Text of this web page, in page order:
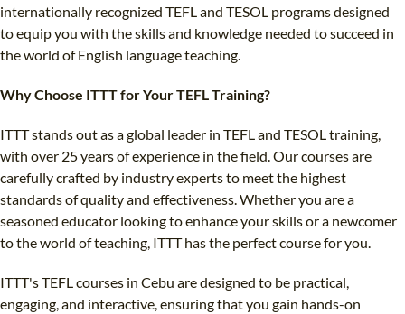
internationally recognized TEFL and TESOL programs designed
to equip you with the skills and knowledge needed to succeed in
the world of English language teaching.
Why Choose ITTT for Your TEFL Training?
ITTT stands out as a global leader in TEFL and TESOL training,
with over 25 years of experience in the field. Our courses are
carefully crafted by industry experts to meet the highest
standards of quality and effectiveness. Whether you are a
seasoned educator looking to enhance your skills or a newcomer
to the world of teaching, ITTT has the perfect course for you.
ITTT's TEFL courses in Cebu are designed to be practical,
engaging, and interactive, ensuring that you gain hands-on